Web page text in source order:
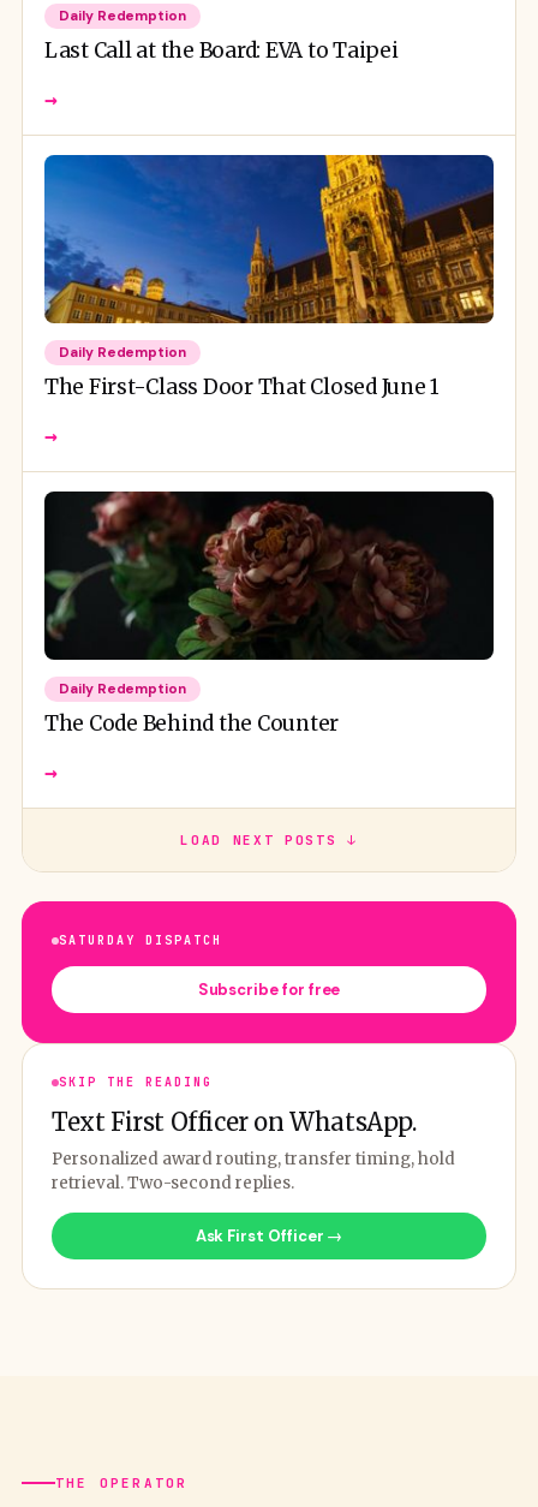
Daily Redemption
Last Call at the Board: EVA to Taipei
→
Daily Redemption
The First-Class Door That Closed June 1
→
Daily Redemption
The Code Behind the Counter
→
LOAD NEXT POSTS ↓
SATURDAY DISPATCH
Subscribe for free
SKIP THE READING
Text First Officer on WhatsApp.
Personalized award routing, transfer timing, hold
retrieval. Two-second replies.
Ask First Officer →
THE OPERATOR